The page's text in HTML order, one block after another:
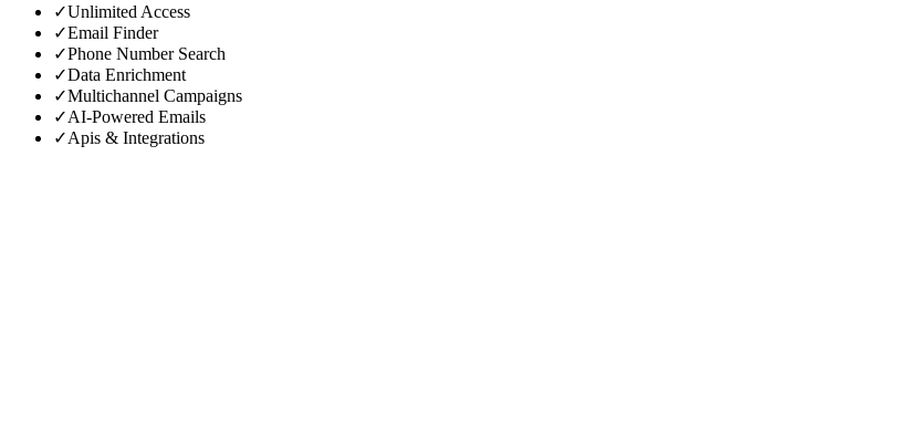
✓Unlimited Access
✓Email Finder
✓Phone Number Search
✓Data Enrichment
✓Multichannel Campaigns
✓AI-Powered Emails
✓Apis & Integrations